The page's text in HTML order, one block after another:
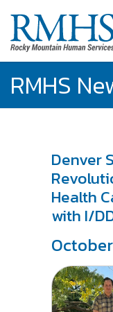
RMHS
Denver
Health
with I/